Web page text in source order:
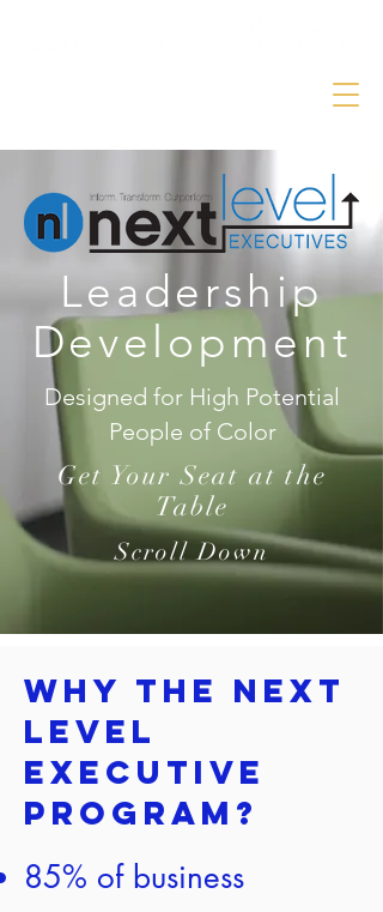
Leadership
Development
Designed for High Potential
People of Color
Get Your Seat at the
Table
Scroll Down
Why the Next
Level
Executive
Program?
85% of business